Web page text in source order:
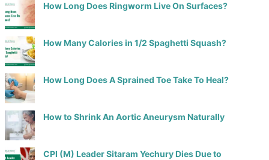
How Long Does Ringworm Live On Surfaces?
How Many Calories in 1/2 Spaghetti Squash?
How Long Does A Sprained Toe Take To Heal?
How to Shrink An Aortic Aneurysm Naturally
CPI (M) Leader Sitaram Yechury Dies Due to